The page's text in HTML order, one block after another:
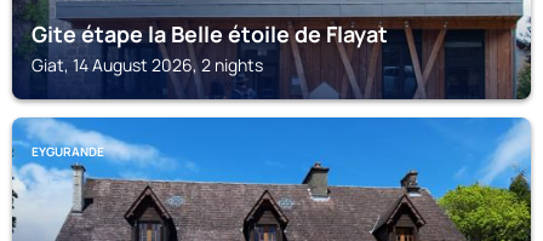
Gite étape la Belle étoile de Flayat
Giat, 14 August 2026, 2 nights
EYGURANDE